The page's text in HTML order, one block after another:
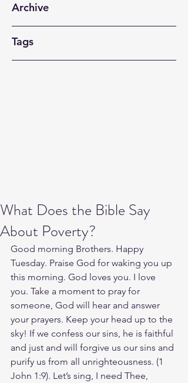
Archive
Tags
What Does the Bible Say
About Poverty?
Good morning Brothers. Happy
Tuesday. Praise God for waking you up
this morning. God loves you. I love
you. Take a moment to pray for
someone, God will hear and answer
your prayers. Keep your head up to the
sky! If we confess our sins, he is faithful
and just and will forgive us our sins and
purify us from all unrighteousness. (‭‭1
John‬ ‭1‬:‭9‬). Let’s sing, I need Thee,